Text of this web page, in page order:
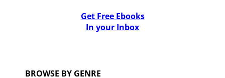
Get Free Ebooks
In your Inbox
BROWSE BY GENRE